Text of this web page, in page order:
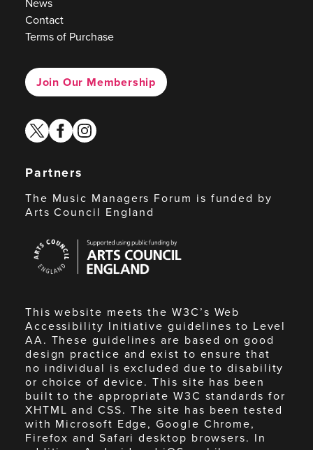
Contact
Terms of Purchase
Join Our Membership
twitterfacebook
instagram
Partners
The Music Managers Forum is funded by
Arts Council England
Council
England
This website meets the W3C’s Web
Accessibility Initiative guidelines to Level
AA. These guidelines are based on good
design practice and exist to ensure that
no individual is excluded due to disability
or choice of device. This site has been
built to the appropriate W3C standards for
XHTML and CSS. The site has been tested
with Microsoft Edge, Google Chrome,
Firefox and Safari desktop browsers. In